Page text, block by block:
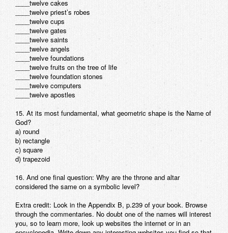
____twelve cakes
____twelve priest’s robes
____twelve cups
____twelve gates
____twelve saints
____twelve angels
____twelve foundations
____twelve fruits on the tree of life
____twelve foundation stones
____twelve computers
____twelve apostles
15. At its most fundamental, what geometric shape is the Name of
God?
a) round
b) rectangle
c) square
d) trapezoid
16. And one final question: Why are the throne and altar
considered the same on a symbolic level?
Extra credit: Look in the Appendix B, p.239 of your book. Browse
through the commentaries. No doubt one of the names will interest
you, so to learn more, look up websites the internet or in an